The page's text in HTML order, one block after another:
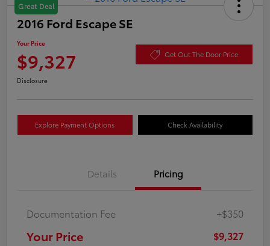
Great Deal
2016 Ford Escape SE
Your Price
$9,327 Get Out The Door Price
Disclosure
Explore Payment Options Check Availability
Details Pricing
Documentation Fee +$350
Your Price $9,327